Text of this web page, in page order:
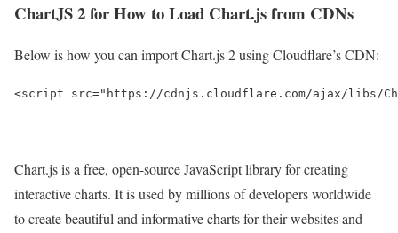
ChartJS 2 for How to Load Chart.js from CDNs
Below is how you can import Chart.js 2 using Cloudflare’s CDN:
<script src="https://cdnjs.cloudflare.com/ajax/libs/
Chart.js is a free, open-source JavaScript library for creating
interactive charts. It is used by millions of developers worldwide
to create beautiful and informative charts for their websites and